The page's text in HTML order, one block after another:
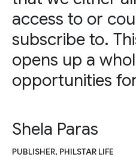
access to or
subscribe to.
opens up a
opportunities
Shela Paras
PUBLISHER, PHILSTAR LIFE